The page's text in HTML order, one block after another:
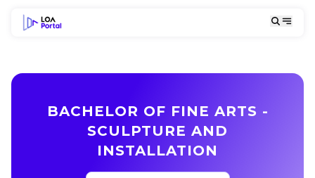
BACHELOR OF FINE ARTS -
SCULPTURE AND
INSTALLATION